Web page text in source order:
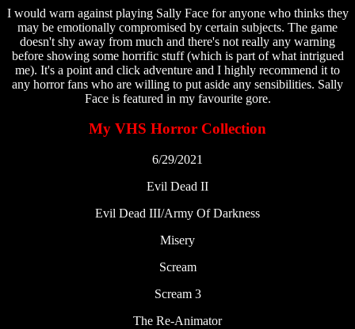
I would warn against playing Sally Face for anyone who thinks they
may be emotionally compromised by certain subjects. The game
doesn't shy away from much and there's not really any warning
before showing some horrific stuff (which is part of what intrigued
me). It's a point and click adventure and I highly recommend it to
any horror fans who are willing to put aside any sensibilities. Sally
Face is featured in my favourite gore.
My VHS Horror Collection
6/29/2021
Evil Dead II
Evil Dead III/Army Of Darkness
Misery
Scream
Scream 3
The Re-Animator